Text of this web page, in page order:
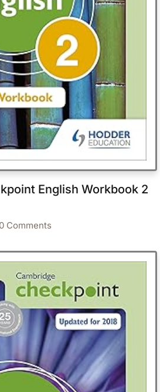
English Workbook 2
0 Comments